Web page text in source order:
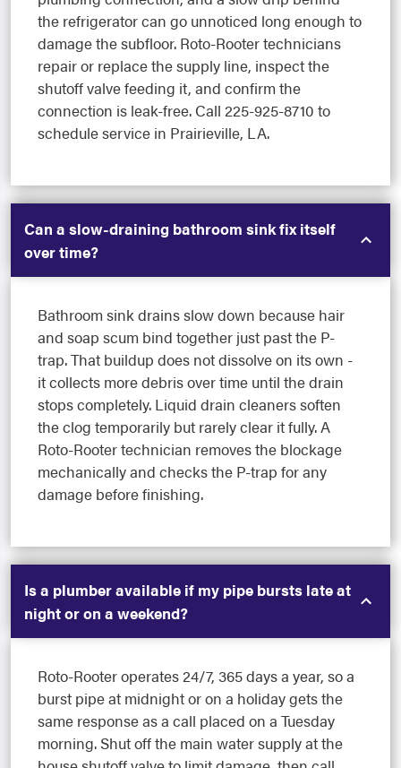
the refrigerator can go unnoticed long enough to
damage the subfloor. Roto-Rooter technicians
repair or replace the supply line, inspect the
shutoff valve feeding it, and confirm the
connection is leak-free. Call 225-925-8710 to
schedule service in Prairieville, LA.
Can a slow-draining bathroom sink fix itself
over time?
Bathroom sink drains slow down because hair
and soap scum bind together just past the P-
trap. That buildup does not dissolve on its own -
it collects more debris over time until the drain
stops completely. Liquid drain cleaners soften
the clog temporarily but rarely clear it fully. A
Roto-Rooter technician removes the blockage
mechanically and checks the P-trap for any
damage before finishing.
Is a plumber available if my pipe bursts late at
night or on a weekend?
Roto-Rooter operates 24/7, 365 days a year, so a
burst pipe at midnight or on a holiday gets the
same response as a call placed on a Tuesday
morning. Shut off the main water supply at the